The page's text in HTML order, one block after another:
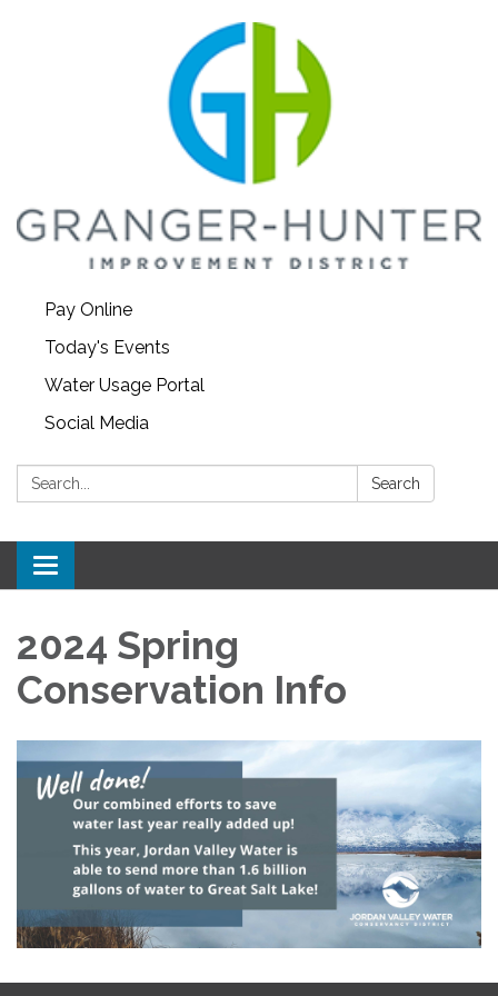
Pay Online
Today's Events
Water Usage Portal
Social Media
Search: Search
Toggle
navigation
2024 Spring
Conservation Info